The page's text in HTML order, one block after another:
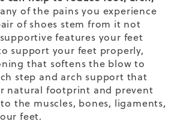
of the pains you experience
of shoes stem from it not
features your feet
support your feet properly,
that softens the blow to
step and arch support that
natural footprint and prevent
the muscles, bones, ligaments,
feet.